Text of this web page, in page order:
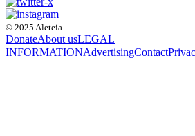
© 2025 Aleteia
DonateAbout usLEGAL
INFORMATIONAdvertisingContact